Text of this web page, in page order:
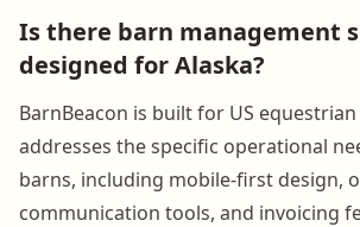
Is there barn management
designed for Alaska?
BarnBeacon is built for US
addresses the specific operational
barns, including mobile-first design,
communication tools, and invoicing